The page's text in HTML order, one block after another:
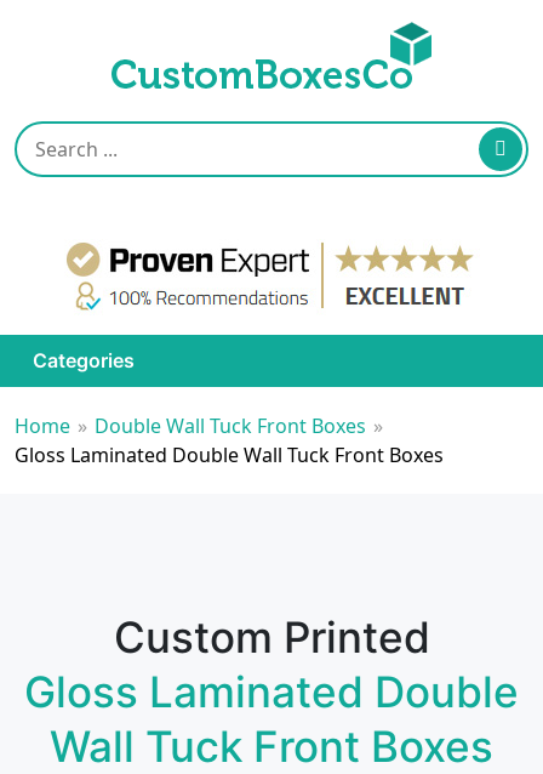
Categories
Home » Double Wall Tuck Front Boxes »
Gloss Laminated Double Wall Tuck Front Boxes
Custom Printed
Gloss Laminated Double
Wall Tuck Front Boxes